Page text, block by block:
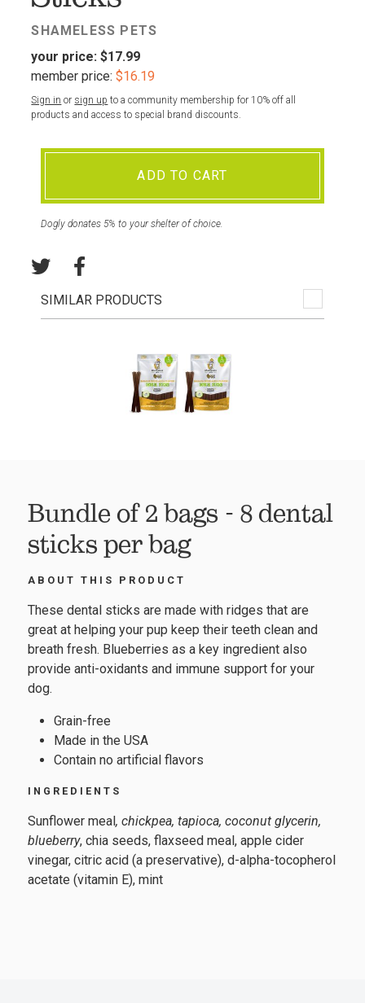
SHAMELESS PETS
your price: $17.99
member price: $16.19
Sign in or sign up to a community membership for 10% off all
products and access to special brand discounts.
ADD TO CART
Dogly donates 5% to your shelter of choice.
SIMILAR PRODUCTS
Bundle of 2 bags - 8 dental
sticks per bag
ABOUT THIS PRODUCT
These dental sticks are made with ridges that are
great at helping your pup keep their teeth clean and
breath fresh. Blueberries as a key ingredient also
provide anti-oxidants and immune support for your
dog.
Grain-free
Made in the USA
Contain no artificial flavors
INGREDIENTS
Sunflower meal, chickpea, tapioca, coconut glycerin,
blueberry, chia seeds, flaxseed meal, apple cider
vinegar, citric acid (a preservative), d-alpha-tocopherol
acetate (vitamin E), mint